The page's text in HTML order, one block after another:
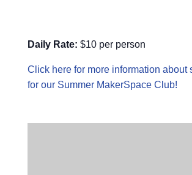
Daily Rate: $10 per person
Click here for more information about
for our Summer MakerSpace Club!